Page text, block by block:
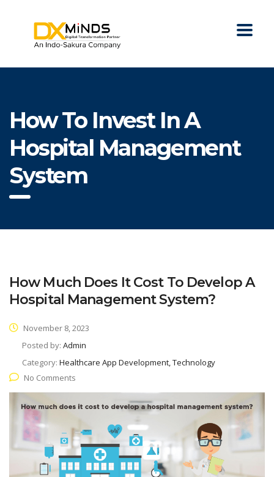
How To Invest In A
Hospital Management
System
How Much Does It Cost To Develop A
Hospital Management System?
November 8, 2023
Posted by: Admin
Category: Healthcare App Development, Technology
No Comments